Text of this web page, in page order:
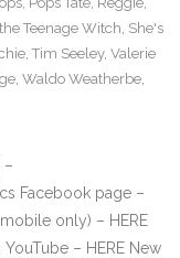
Teenage Witch, She's
, Tim Seeley, Valerie
, Waldo Weatherbe,
–
Facebook page –
only) – HERE
– HERE New